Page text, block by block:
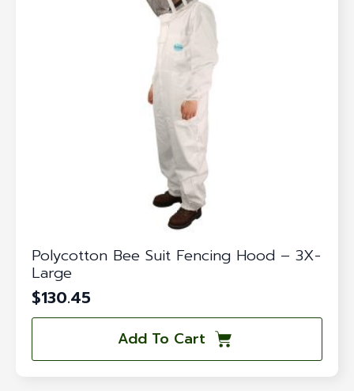
Polycotton Bee Suit Fencing Hood – 3X-
Large
$130.45
Add To Cart